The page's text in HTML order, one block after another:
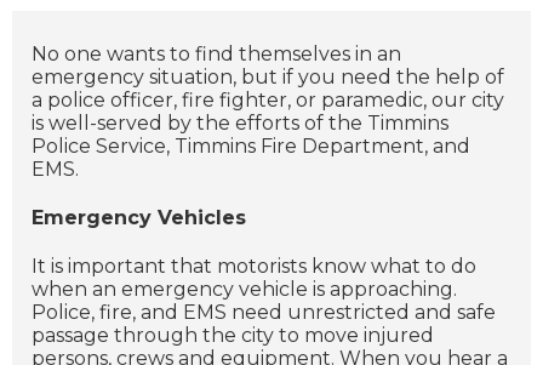
No one wants to find themselves in an
emergency situation, but if you need the help of
a police officer, fire fighter, or paramedic, our city
is well-served by the efforts of the Timmins
Police Service, Timmins Fire Department, and
EMS.
Emergency Vehicles
It is important that motorists know what to do
when an emergency vehicle is approaching.
Police, fire, and EMS need unrestricted and safe
passage through the city to move injured
persons, crews and equipment. When you hear a